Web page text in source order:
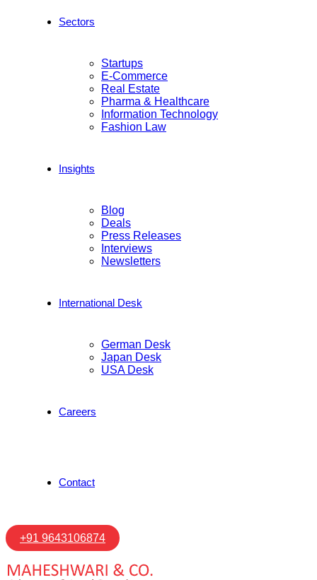
Sectors
Startups
E-Commerce
Real Estate
Pharma & Healthcare
Information Technology
Fashion Law
Insights
Blog
Deals
Press Releases
Interviews
Newsletters
International Desk
German Desk
Japan Desk
USA Desk
Careers
Contact
+91 9643106874